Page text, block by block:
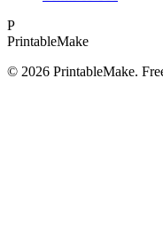
P
PrintableMake
© 2026 PrintableMake.